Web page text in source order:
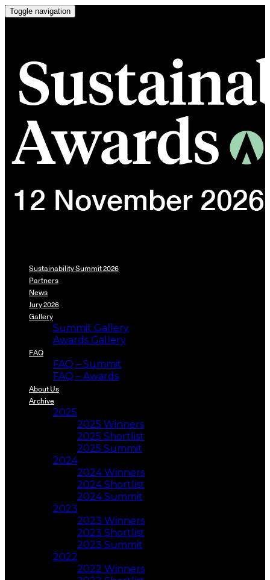
Toggle navigation
Sustainability Summit 2026
Partners
News
Jury 2026
Gallery
Summit Gallery
Awards Gallery
FAQ
FAQ – Summit
FAQ – Awards
About Us
Archive
2025
2025 Winners
2025 Shortlist
2025 Summit
2024
2024 Winners
2024 Shortlist
2024 Summit
2023
2023 Winners
2023 Shortlist
2023 Summit
2022
2022 Winners